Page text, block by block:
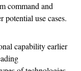
command and
potential use cases.
capability earlier